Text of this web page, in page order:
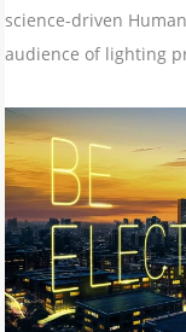
science-driven
audience of lighting